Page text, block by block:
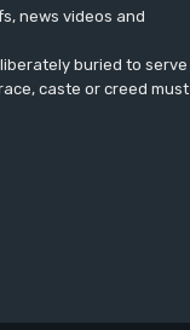
news videos and
buried to serve
caste or creed must